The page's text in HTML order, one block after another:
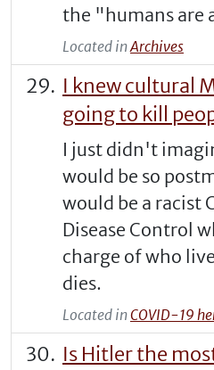
the "humans are
Located inArchives
I knew cultural
going to kill
I just didn't
would be so
would be a racist
Disease Control
charge of who
dies.
Located inCOVID-19
Is Hitler the